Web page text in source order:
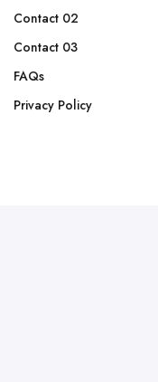
Contact 02
Contact 03
FAQs
Privacy Policy